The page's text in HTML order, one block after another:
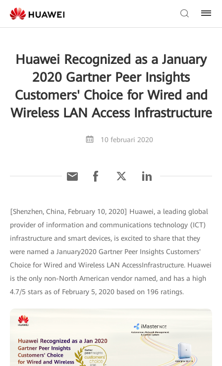
Huawei Recognized as a January
2020 Gartner Peer Insights
Customers' Choice for Wired and
Wireless LAN Access Infrastructure
10 februari 2020
[Shenzhen, China, February 10, 2020] Huawei, a leading global
provider of information and communications technology (ICT)
infrastructure and smart devices, is excited to share that they
were named a January2020 Gartner Peer Insights Customers'
Choice for Wired and Wireless LAN AccessInfrastructure. Huawei
is the only non-North American vendor named, and has a high
4.7/5 stars as of February 5, 2020 based on 196 ratings.